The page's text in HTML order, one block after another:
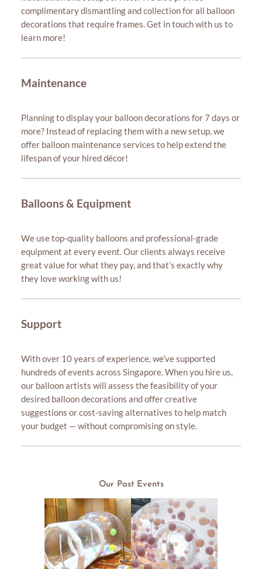
complimentary dismantling and collection for all balloon
decorations that require frames. Get in touch with us to
learn more!
Maintenance
Planning to display your balloon decorations for 7 days or
more? Instead of replacing them with a new setup, we
offer balloon maintenance services to help extend the
lifespan of your hired décor!
Balloons & Equipment
We use top-quality balloons and professional-grade
equipment at every event. Our clients always receive
great value for what they pay, and that’s exactly why
they love working with us!
Support
With over 10 years of experience, we’ve supported
hundreds of events across Singapore. When you hire us,
our balloon artists will assess the feasibility of your
desired balloon decorations and offer creative
suggestions or cost-saving alternatives to help match
your budget — without compromising on style.
Our Past Events